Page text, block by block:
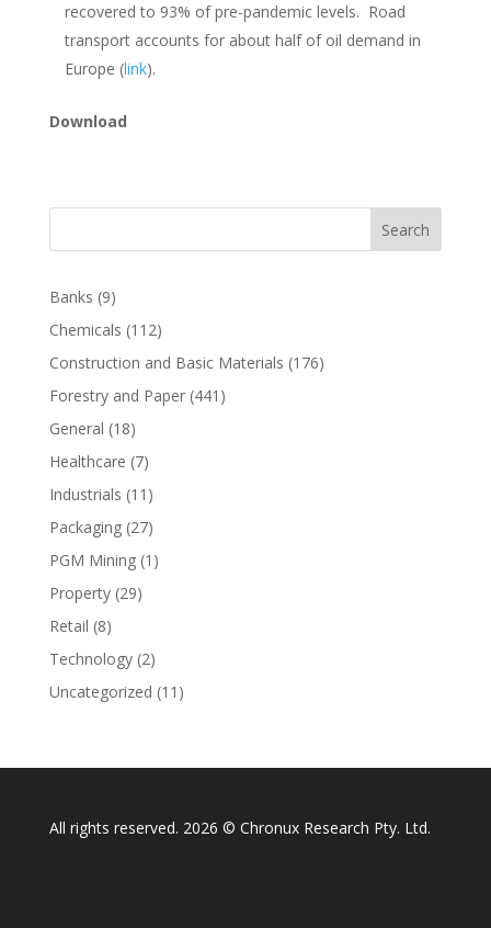
recovered to 93% of pre-pandemic levels. Road
transport accounts for about half of oil demand in
Europe (link).
Download
Search
Banks (9)
Chemicals (112)
Construction and Basic Materials (176)
Forestry and Paper(441)
General (18)
Healthcare (7)
Industrials (11)
Packaging(27)
PGM Mining(1)
Property(29)
Retail (8)
Technology(2)
Uncategorized (11)
All rights reserved. 2026 © Chronux Research Pty. Ltd.